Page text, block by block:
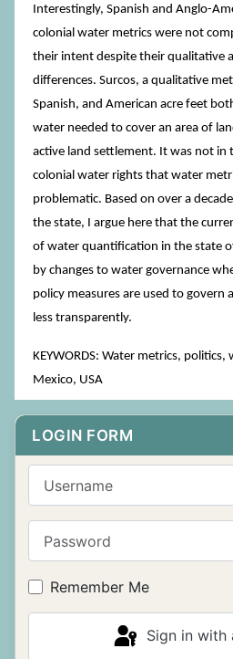
LOGIN FORM
Remember Me
Sign in with
Interestingly, Spanish and Anglo-
colonial water metrics were not
their intent despite their qualitative
differences. Surcos, a qualitative
Spanish, and American acre feet
water needed to cover an area of
active land settlement. It was not in
colonial water rights that water
problematic. Based on over a
the state, I argue here that the
of water quantification in the state
by changes to water governance
policy measures are used to govern
less transparently.
KEYWORDS: Water metrics,
Mexico, USA